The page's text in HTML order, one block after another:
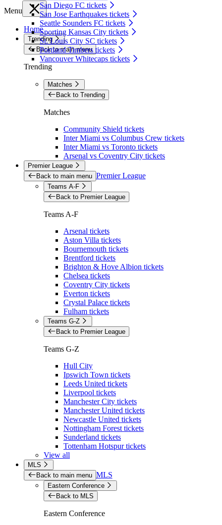
San Diego FC tickets
San Jose Earthquakes tickets
Seattle Sounders FC tickets
Sporting Kansas City tickets
St. Louis City SC tickets
Portland Timbers tickets
Vancouver Whitecaps tickets
Menu
Home
Trending
Back to main menu
Trending
Matches
Back to Trending
Matches
Community Shield tickets
Inter Miami vs Columbus Crew tickets
Inter Miami vs Toronto tickets
Arsenal vs Coventry City tickets
Premier League
Back to main menu Premier League
Teams A-F
Back to Premier League
Teams A-F
Arsenal tickets
Aston Villa tickets
Bournemouth tickets
Brentford tickets
Brighton & Hove Albion tickets
Chelsea tickets
Coventry City tickets
Everton tickets
Crystal Palace tickets
Fulham tickets
Teams G-Z
Back to Premier League
Teams G-Z
Hull City
Ipswich Town tickets
Leeds United tickets
Liverpool tickets
Manchester City tickets
Manchester United tickets
Newcastle United tickets
Nottingham Forest tickets
Sunderland tickets
Tottenham Hotspur tickets
View all
MLS
Back to main menu MLS
Eastern Conference
Back to MLS
Eastern Conference